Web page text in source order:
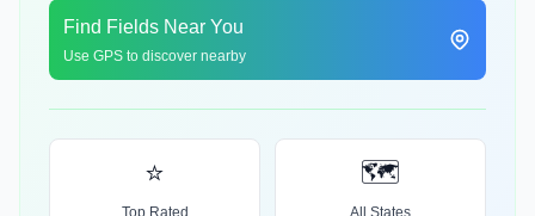
Find Fields Near You
Use GPS to discover nearby
⭐
Top Rated
🗺️
All States